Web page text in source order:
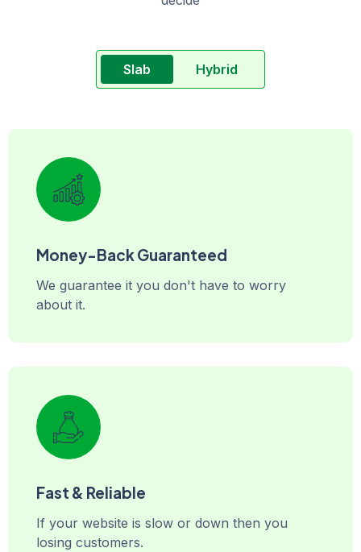
Slab Hybrid
Money-Back Guaranteed
We guarantee it you don't have to worry
about it.
Fast & Reliable
If your website is slow or down then you
losing customers.